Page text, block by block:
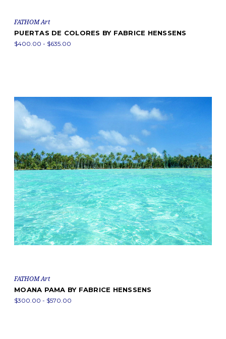
FATHOM Art
PUERTAS DE COLORES BY FABRICE HENSSENS
$400.00 - $635.00
FATHOM Art
MOANA PAMA BY FABRICE HENSSENS
$300.00 - $570.00